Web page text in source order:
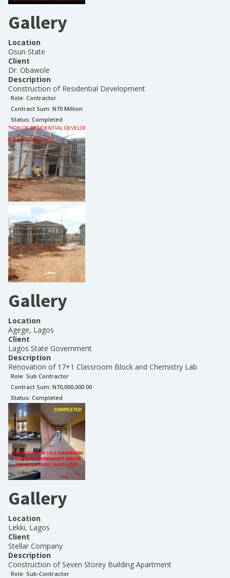
Gallery
Location
Osun State
Client
Dr. Obawole
Description
Construction of Residential Development
Role: Contractor
Contract Sum: N70 Million
Status: Completed
Gallery
Location
Agege, Lagos
Client
Lagos State Government
Description
Renovation of 17+1 Classroom Block and Chemistry Lab
Role: Sub Contractor
Contract Sum: N70,000,000.00
Status: Completed
Gallery
Location
Lekki, Lagos
Client
Stellar Company
Description
Construction of Seven Storey Building Apartment
Role: Sub-Contractor